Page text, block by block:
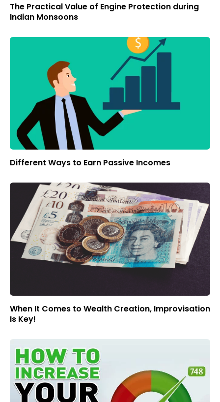
The Practical Value of Engine Protection during
Indian Monsoons
Different Ways to Earn Passive Incomes
When It Comes to Wealth Creation, Improvisation
Is Key!